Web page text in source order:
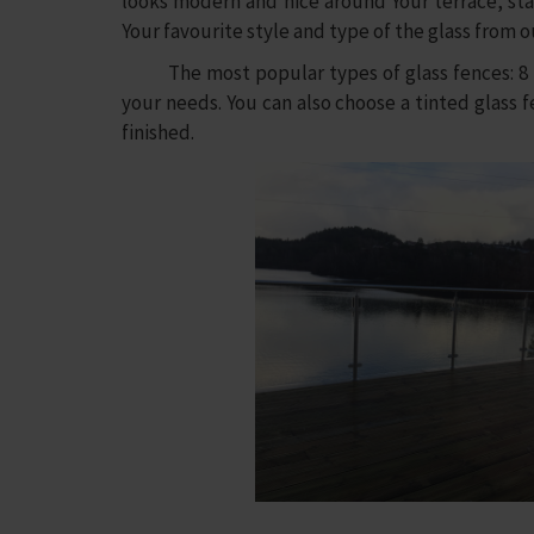
Your favourite style and type of the glass from
The most popular types of glass fences: 8
your needs. You can also choose a tinted
finished.